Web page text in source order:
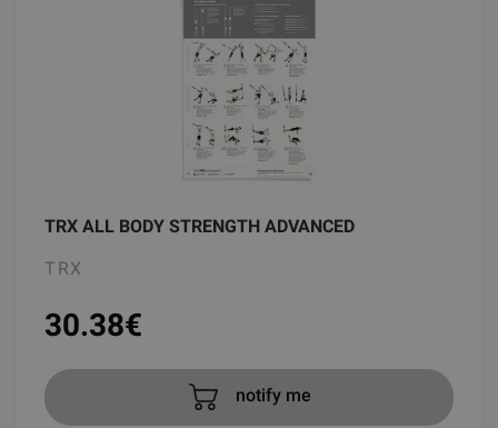
TRX ALL BODY STRENGTH ADVANCED
TRX
30.38€
notify me